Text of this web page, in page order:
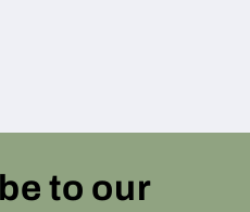
to our